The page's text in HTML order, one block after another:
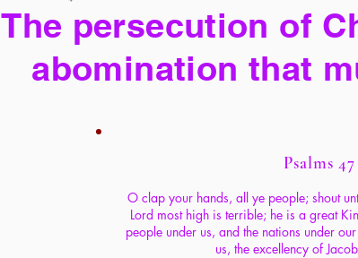
The persecution of
abomination that
Psalms
O clap your hands, all ye people; shout
Lord most high is terrible; he is a great
people under us, and the nations under
us, the excellency of